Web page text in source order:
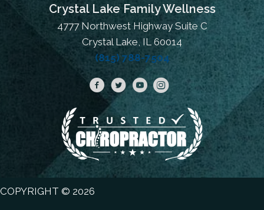
Crystal Lake Family Wellness
4777 Northwest Highway Suite C
Crystal Lake, IL 60014
(815) 788-7504
COPYRIGHT © 2026